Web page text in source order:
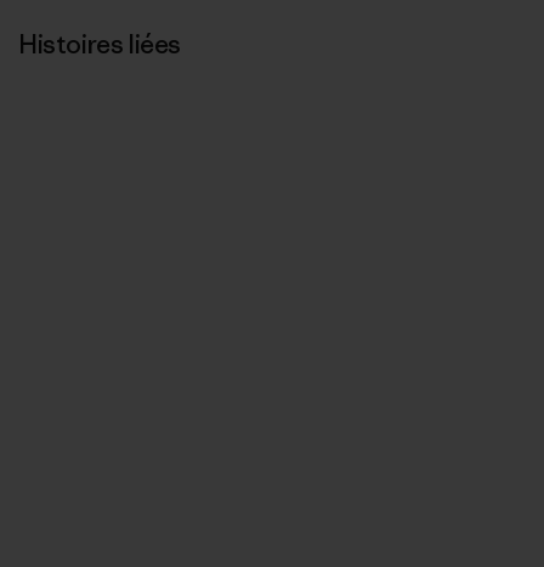
Histoires liées